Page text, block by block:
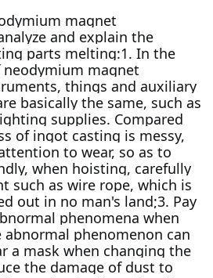
magnet
and explain the
parts melting:1. In the
magnet
things and auxiliary
basically the same, such as
supplies. Compared
of ingot casting is messy,
to wear, so as to
when hoisting, carefully
such as wire rope, which is
out in no man's land;3. Pay
phenomena when
phenomenon can
a mask when changing the
the damage of dust to